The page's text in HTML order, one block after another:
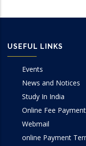
USEFUL LINKS
Events
News and Notices
Study In India
Online Fee Payment
Webmail
online Payment